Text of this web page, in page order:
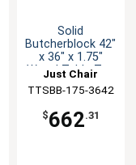
Solid
Butcherblock 42"
x 36" x 1.75"
Wood Table Top
Just Chair
Manufaturing
TTSBB-175-3642
$662.31